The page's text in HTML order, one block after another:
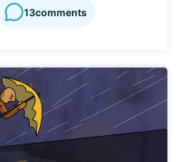
13comments